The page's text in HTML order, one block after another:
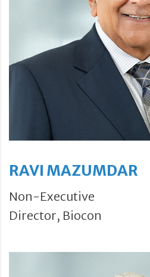
RAVI MAZUMDAR
Non-Executive
Director, Biocon